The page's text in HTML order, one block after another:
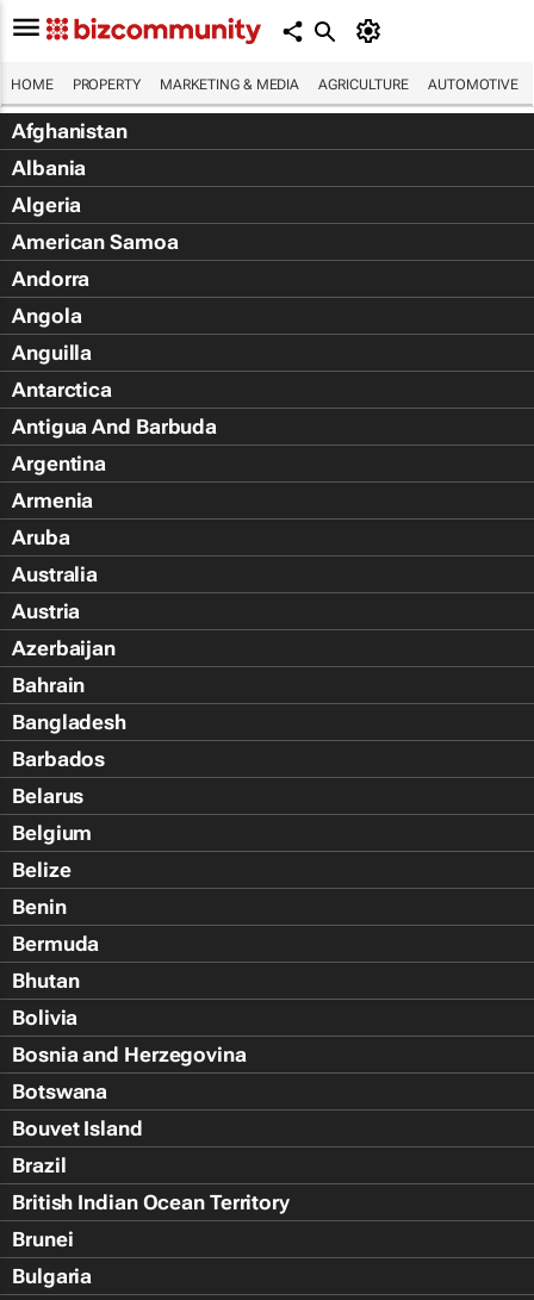
HOME PROPERTY MARKETING & MEDIA AGRICULTURE AUTOMOTIVE
Afghanistan
Albania
Algeria
American Samoa
Andorra
Angola
Anguilla
Antarctica
Antigua And Barbuda
Argentina
Armenia
Aruba
Australia
Austria
Azerbaijan
Bahrain
Bangladesh
Barbados
Belarus
Belgium
Belize
Benin
Bermuda
Bhutan
Bolivia
Bosnia and Herzegovina
Botswana
Bouvet Island
Brazil
British Indian Ocean Territory
Brunei
Bulgaria